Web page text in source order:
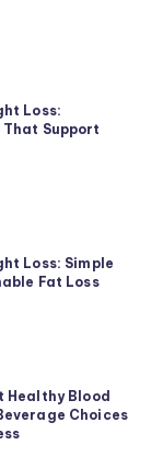
Loss:
That Support
Loss: Simple
Fat Loss
Healthy Blood
Choices